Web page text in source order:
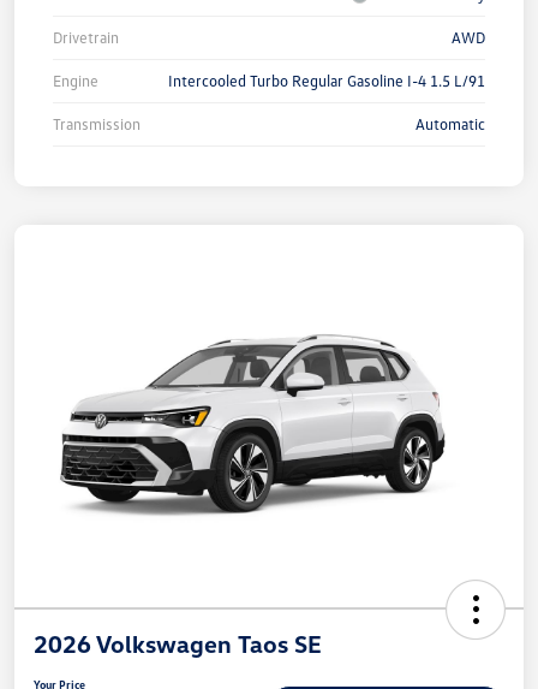
Drivetrain AWD
Engine Intercooled Turbo Regular Gasoline I-4 1.5 L/91
Transmission Automatic
2026 Volkswagen Taos SE
Your Price